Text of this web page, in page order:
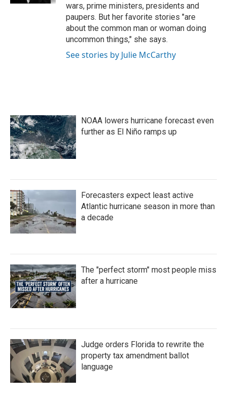
wars, prime ministers, presidents and
paupers. But her favorite stories "are
about the common man or woman doing
uncommon things," she says.
See stories by Julie McCarthy
NOAA lowers hurricane forecast even
further as El Niño ramps up
Forecasters expect least active
Atlantic hurricane season in more than
a decade
The "perfect storm" most people miss
after a hurricane
Judge orders Florida to rewrite the
property tax amendment ballot
language